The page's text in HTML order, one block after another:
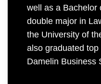
well as a Bachelor
double major in
the University of
also graduated
Damelin Business